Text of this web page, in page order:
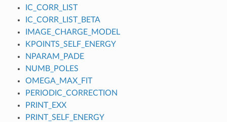
IC_CORR_LIST
IC_CORR_LIST_BETA
IMAGE_CHARGE_MODEL
KPOINTS_SELF_ENERGY
NPARAM_PADE
NUMB_POLES
OMEGA_MAX_FIT
PERIODIC_CORRECTION
PRINT_EXX
PRINT_SELF_ENERGY